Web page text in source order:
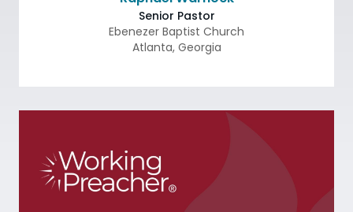
Senior Pastor
Ebenezer Baptist Church
Atlanta, Georgia